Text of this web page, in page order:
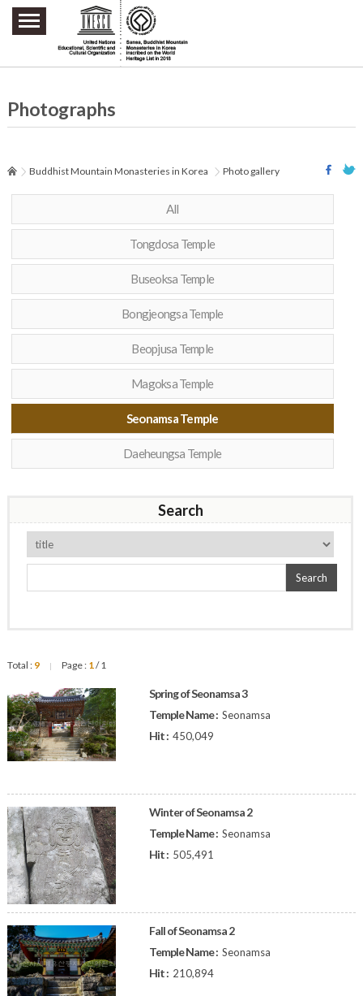
주요메뉴 바로가기
본문 바로가기
하단메뉴 바로가기
Photographs
Buddhist Mountain Monasteries in Korea Photo gallery
All
Tongdosa Temple
Buseoksa Temple
Bongjeongsa Temple
Beopjusa Temple
Magoksa Temple
Seonamsa Temple
Daeheungsa Temple
Search
Search
Total : 9 | Page : 1/ 1
Spring of Seonamsa 3
Temple Name : Seonamsa
Hit : 450,049
Winter of Seonamsa 2
Temple Name : Seonamsa
Hit : 505,491
Fall of Seonamsa 2
Temple Name : Seonamsa
Hit : 210,894